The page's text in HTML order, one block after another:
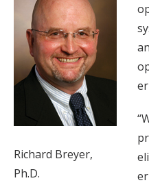
Richard Breyer,
Ph.D.